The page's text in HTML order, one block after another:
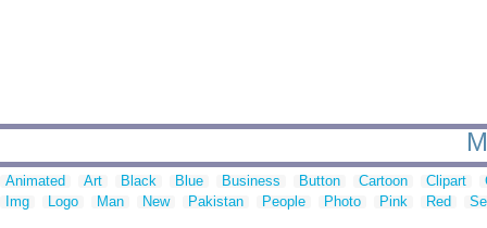
Animated Art Black Blue Business Button Cartoon Clipart
Img
Logo Man New Pakistan People Photo Pink Red